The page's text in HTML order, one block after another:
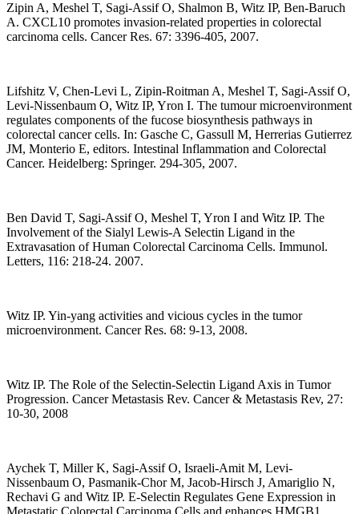
Zipin A, Meshel T, Sagi-Assif O, Shalmon B, Witz IP, Ben-Baruch
A. CXCL10 promotes invasion-related properties in colorectal
carcinoma cells. Cancer Res. 67: 3396-405, 2007.
Lifshitz V, Chen-Levi L, Zipin-Roitman A, Meshel T, Sagi-Assif O,
Levi-Nissenbaum O, Witz IP, Yron I. The tumour microenvironment
regulates components of the fucose biosynthesis pathways in
colorectal cancer cells. In: Gasche C, Gassull M, Herrerias Gutierrez
JM, Monterio E, editors. Intestinal Inflammation and Colorectal
Cancer. Heidelberg: Springer. 294-305, 2007.
Ben David T, Sagi-Assif O, Meshel T, Yron I and Witz IP. The
Involvement of the Sialyl Lewis-A Selectin Ligand in the
Extravasation of Human Colorectal Carcinoma Cells. Immunol.
Letters, 116: 218-24. 2007.
Witz IP. Yin-yang activities and vicious cycles in the tumor
microenvironment. Cancer Res. 68: 9-13, 2008.
Witz IP. The Role of the Selectin-Selectin Ligand Axis in Tumor
Progression. Cancer Metastasis Rev. Cancer & Metastasis Rev, 27:
10-30, 2008
Aychek T, Miller K, Sagi-Assif O, Israeli-Amit M, Levi-
Nissenbaum O, Pasmanik-Chor M, Jacob-Hirsch J, Amariglio N,
Rechavi G and Witz IP. E-Selectin Regulates Gene Expression in